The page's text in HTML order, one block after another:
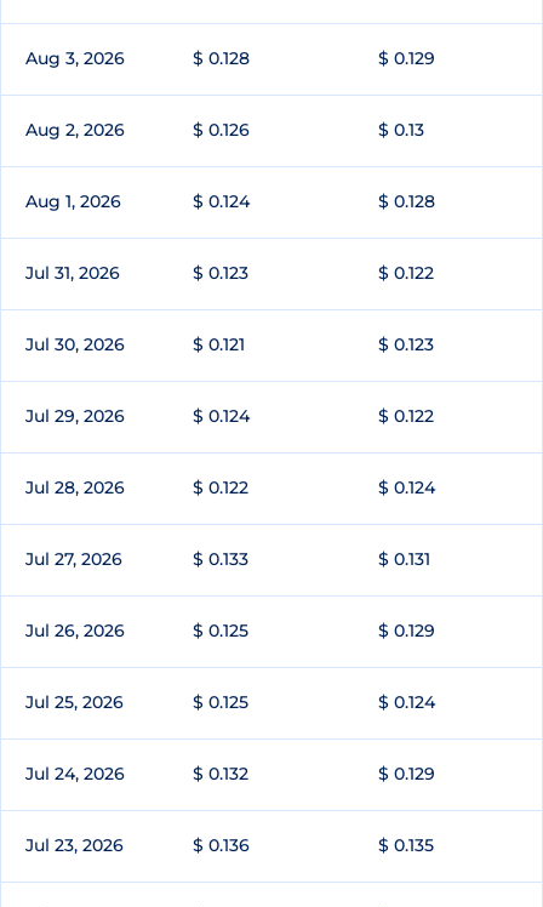
Aug 3, 2026 $ 0.128 $ 0.129
Aug 2, 2026 $ 0.126 $ 0.13
Aug 1, 2026 $ 0.124 $ 0.128
Jul 31, 2026 $ 0.123 $ 0.122
Jul 30, 2026 $ 0.121 $ 0.123
Jul 29, 2026 $ 0.124 $ 0.122
Jul 28, 2026 $ 0.122 $ 0.124
Jul 27, 2026 $ 0.133 $ 0.131
Jul 26, 2026 $ 0.125 $ 0.129
Jul 25, 2026 $ 0.125 $ 0.124
Jul 24, 2026 $ 0.132 $ 0.129
Jul 23, 2026 $ 0.136 $ 0.135